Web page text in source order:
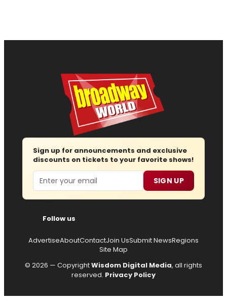
Sign up for announcements and exclusive
discounts on tickets to your favorite shows!
Email SIGN UP
Follow us
AdvertiseAboutContactJoin UsSubmit NewsRegions
Site Map
© 2026 — CopyrightWisdom Digital Media, all rights
reserved. Privacy Policy